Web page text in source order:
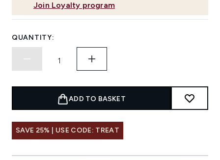
Join Loyalty program
QUANTITY:
ADD TO BASKET
SAVE 25% | USE CODE: TREAT